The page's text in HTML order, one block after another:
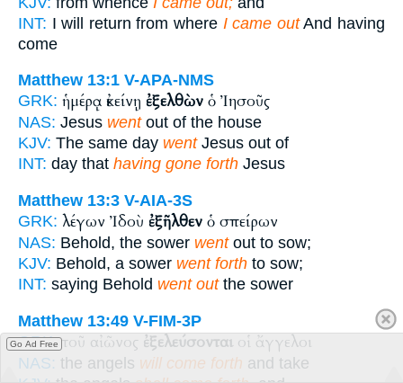
INT: I will return from where I came outAnd having
come
Matthew 13:1 V-APA-NMS
GRK: ἡμέρᾳ ἐκείνῃ ἐξελθὼν ὁ Ἰησοῦς
NAS: Jesus wentout of the house
KJV: The same day wentJesus out of
INT: day that having gone forth Jesus
Matthew 13:3 V-AIA-3S
GRK: λέγων Ἰδοὺ ἐξῆλθεν ὁ σπείρων
NAS: Behold, the sower wentout to sow;
KJV: Behold, a sower went forth to sow;
INT: saying Behold went outthe sower
Matthew 13:49 V-FIM-3P
GRK: τοῦ αἰῶνος ἐξελεύσονται οἱ ἄγγελοι
NAS: the angels will come forth and take
Go Ad Free